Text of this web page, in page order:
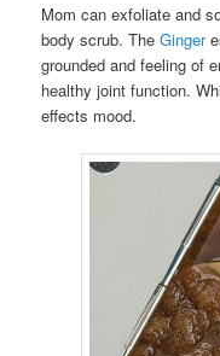
Mom can exfoliate and
body scrub. TheGinger
grounded and feeling of
healthy joint function.
effects mood.